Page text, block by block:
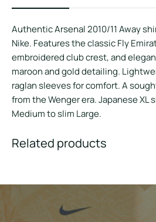
Authentic Arsenal 2010/11 Away
Nike. Features the classic Fly
embroidered club crest, and
maroon and gold detailing.
raglan sleeves for comfort. A
from the Wenger era. Japanese XL
Medium to slim Large.
Related products